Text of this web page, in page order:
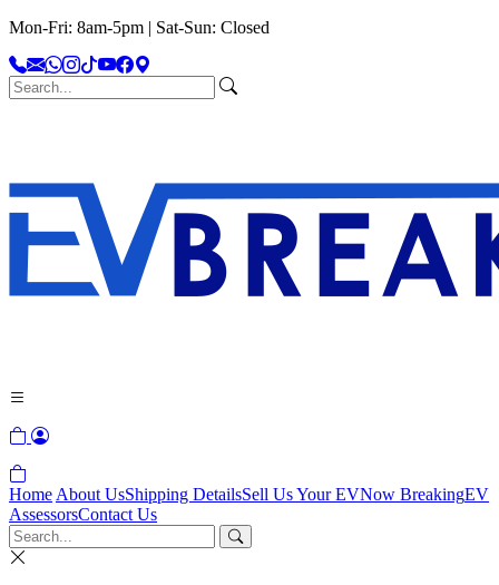
Mon-Fri: 8am-5pm | Sat-Sun: Closed
Home About UsShipping DetailsSell Us Your EVNow BreakingEV
AssessorsContact Us